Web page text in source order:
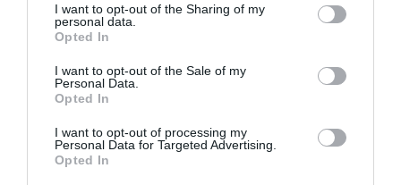
not limited to your visit or usage behaviour. You may click to
grant or deny consent to Google and its third-party tags to
use your data for below specified purposes in below Google
consent section.
I want to opt-out of the Sharing of my
personal data.
Opted In
I want to opt-out of the Sale of my
Personal Data.
Opted In
I want to opt-out of processing my
Personal Data for Targeted Advertising.
Opted In